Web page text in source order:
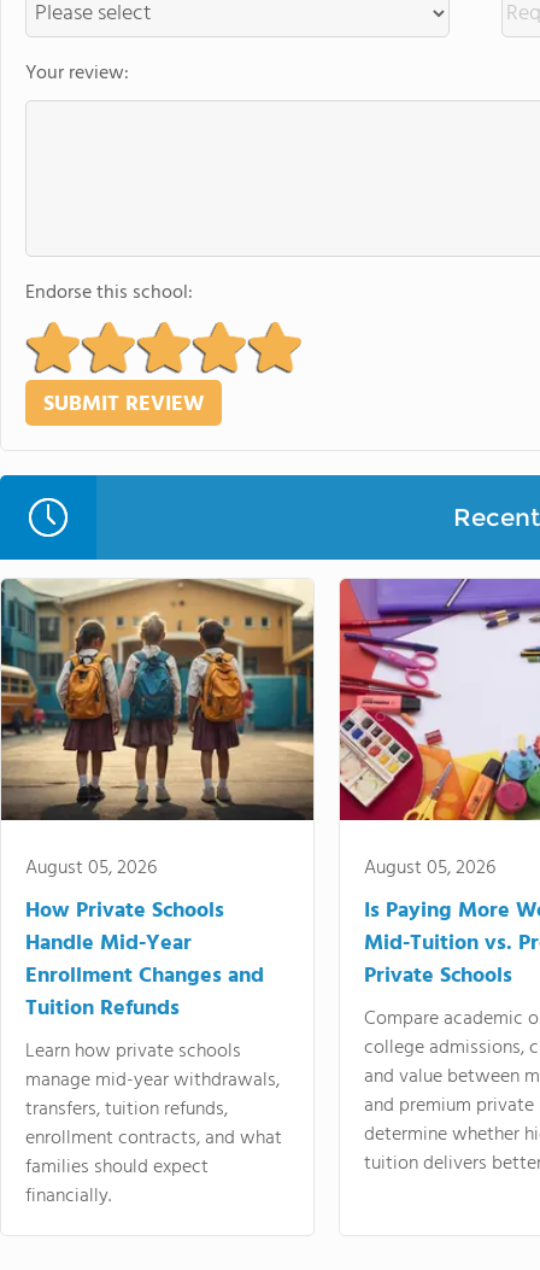
Your review:
Endorse this school:
August 05, 2026
How Private Schools
Handle Mid-Year
Enrollment Changes and
Tuition Refunds
Learn how private schools
manage mid-year withdrawals,
transfers, tuition refunds,
enrollment contracts, and what
families should expect
financially.
August 05, 2026
Is Paying More
Mid-Tuition vs.
Private Schools
Compare academic
college admissions,
and value between
and premium
determine whether
tuition delivers